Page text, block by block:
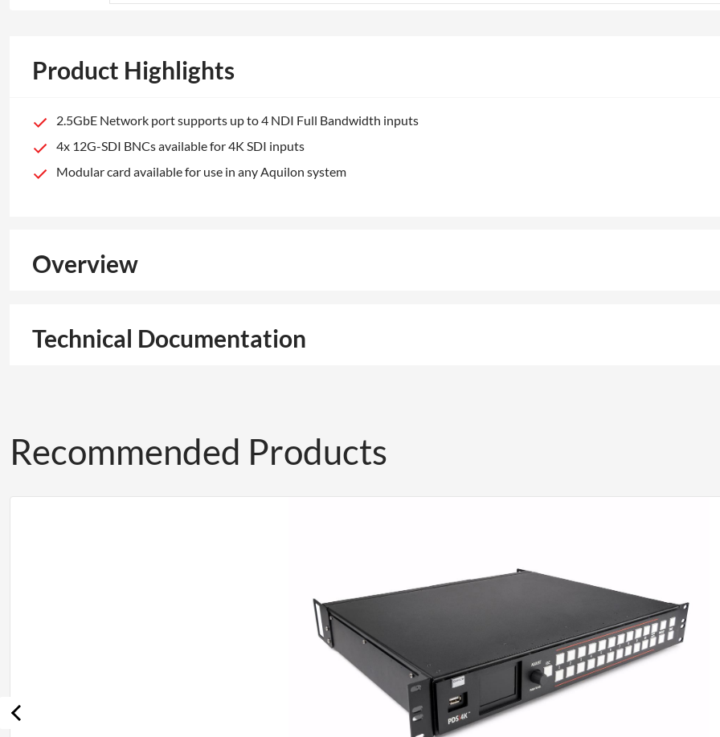
Product Highlights
2.5GbE Network port supports up to 4 NDI Full Bandwidth inputs
4x 12G-SDI BNCs available for 4K SDI inputs
Modular card available for use in any Aquilon system
Overview
Technical Documentation
Recommended Products